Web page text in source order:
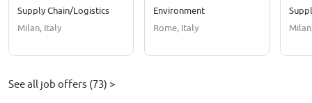
Consultant
Supply Chain/Logistics
Milan, Italy
Environment
Rome, Italy
See all job offers (73) >